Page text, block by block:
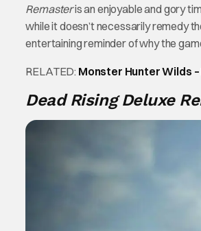
Remasteris an enjoyable and gory
while it doesn’t necessarily remedy
entertaining reminder of why the
RELATED: Monster Hunter Wilds
Dead Rising Deluxe